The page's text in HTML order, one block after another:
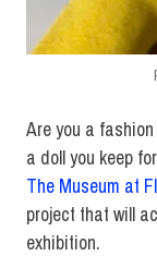
Are you a
a doll you keep
The Museum at
project that will
exhibition.